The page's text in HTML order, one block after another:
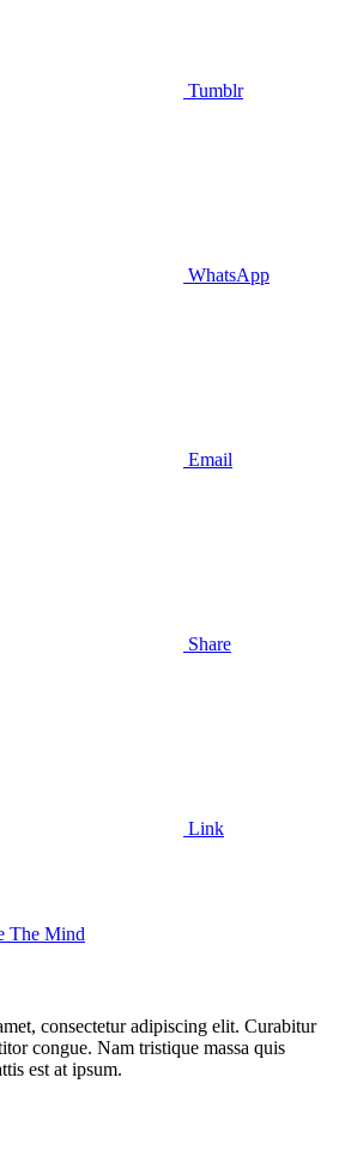
Tumblr
WhatsApp
Email
Share
Link
The Mind
consectetur adipiscing elit. Curabitur
congue. Nam tristique massa quis
est at ipsum.